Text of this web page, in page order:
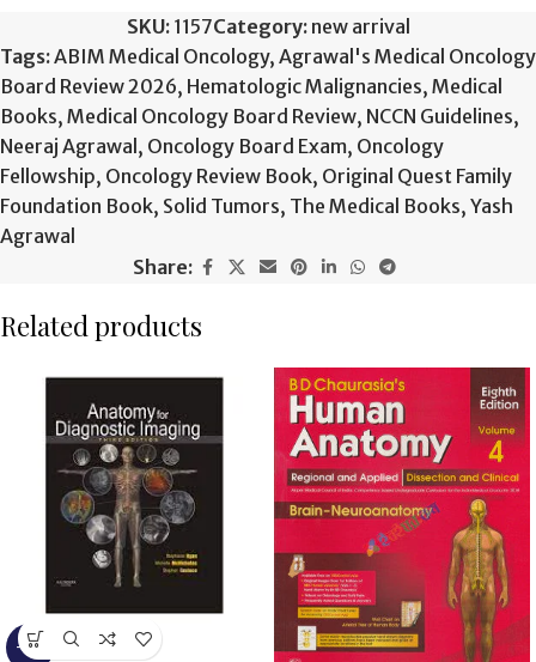
SKU: 1157Category: new arrival
Tags:ABIM Medical Oncology, Agrawal's Medical Oncology
Board Review 2026, Hematologic Malignancies, Medical
Books, Medical Oncology Board Review, NCCN Guidelines,
Neeraj Agrawal , Oncology Board Exam, Oncology
Fellowship, Oncology Review Book, Original Quest Family
Foundation Book, Solid Tumors, The Medical Books, Yash
Agrawal
Share:
Related products
-9%